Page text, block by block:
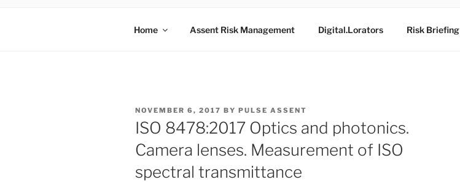
Home Assent Risk Management Digital.Lorators Risk Briefing
POSTED
ON
NOVEMBER 6, 2017 BY PULSE ASSENT
ISO 8478:2017 Optics and photonics.
Camera lenses. Measurement of ISO
spectral transmittance